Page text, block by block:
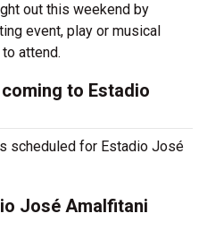
out this weekend by
event, play or musical
attend.
to Estadio
scheduled for Estadio José
José Amalfitani